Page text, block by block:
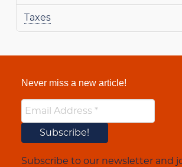
Taxes
Never miss a new article!
Subscribe to our newsletter and